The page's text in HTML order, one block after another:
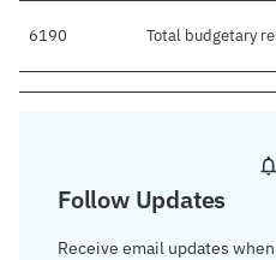
6190 Total budgetary
Follow Updates
Receive email updates